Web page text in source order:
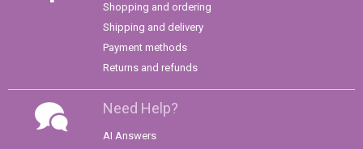
Shopping and ordering
Shipping and delivery
Payment methods
Returns and refunds
Need Help?
AI Answers